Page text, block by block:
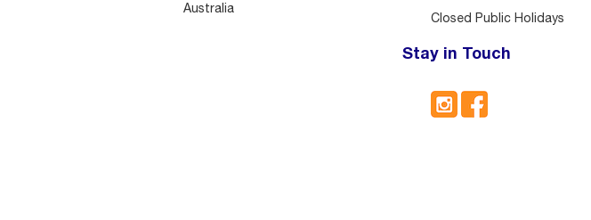
Australia
Closed Public Holidays
Stay in Touch